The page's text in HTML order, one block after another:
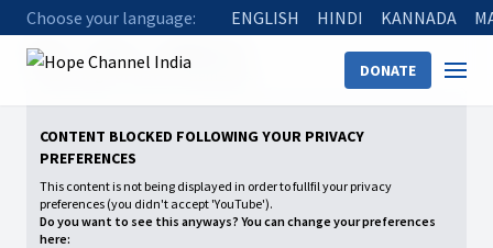
Choose your language: ENGLISH HINDI KANNADA
DONATE
Home
12 Blessings of Natural Remedies
CONTENT BLOCKED FOLLOWING YOUR PRIVACY
PREFERENCES
This content is not being displayed in order to fullfil your privacy
preferences (you didn't accept 'YouTube').
Do you want to see this anyways? You can change your preferences
here: